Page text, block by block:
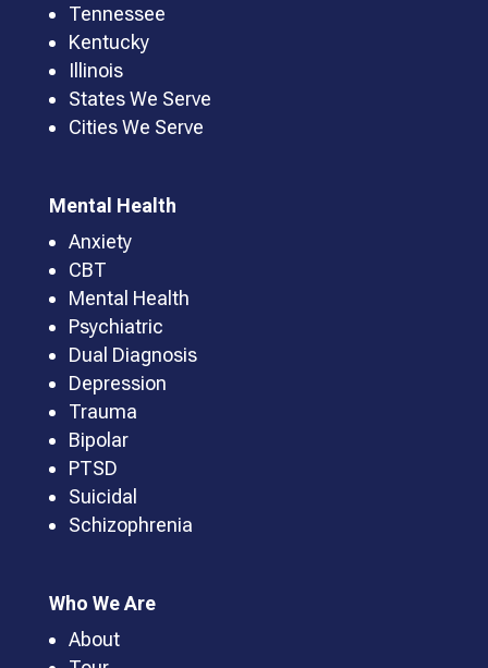
Tennessee
Kentucky
Illinois
States We Serve
Cities We Serve
Mental Health
Anxiety
CBT
Mental Health
Psychiatric
Dual Diagnosis
Depression
Trauma
Bipolar
PTSD
Suicidal
Schizophrenia
Who We Are
About